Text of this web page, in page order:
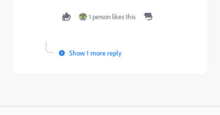
1 person likes this
Show 1 more reply